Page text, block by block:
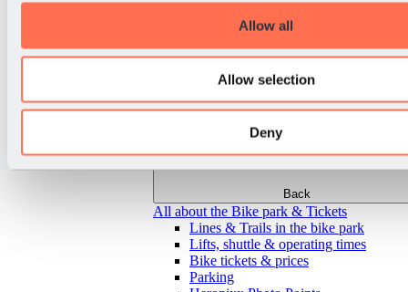
Allow all
Allow selection
Deny
Back
All about the Bike park & Tickets
Lines & Trails in the bike park
Lifts, shuttle & operating times
Bike tickets & prices
Parking